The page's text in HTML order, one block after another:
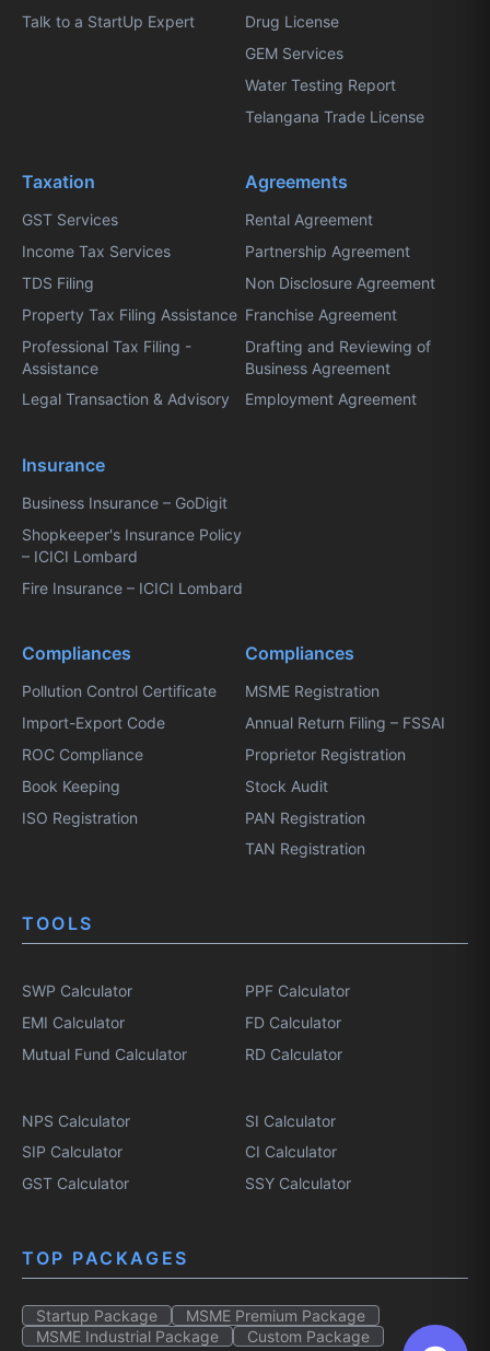
Talk to a StartUp Expert
Drug License
GEM Services
Water Testing Report
Telangana Trade License
Taxation
GST Services
Income Tax Services
TDS Filing
Property Tax Filing Assistance
Professional Tax Filing -
Assistance
Legal Transaction & Advisory
Agreements
Rental Agreement
Partnership Agreement
Non Disclosure Agreement
Franchise Agreement
Drafting and Reviewing of
Business Agreement
Employment Agreement
Insurance
Business Insurance – GoDigit
Shopkeeper's Insurance Policy
– ICICI Lombard
Fire Insurance – ICICI Lombard
Compliances
Pollution Control Certificate
Import-Export Code
ROC Compliance
Book Keeping
ISO Registration
Compliances
MSME Registration
Annual Return Filing – FSSAI
Proprietor Registration
Stock Audit
PAN Registration
TAN Registration
TOOLS
SWP Calculator
EMI Calculator
Mutual Fund Calculator
PPF Calculator
FD Calculator
RD Calculator
NPS Calculator
SIP Calculator
GST Calculator
SI Calculator
CI Calculator
SSY Calculator
TOP PACKAGES
Startup Package
MSME Premium Package
MSME Industrial Package
Custom Package